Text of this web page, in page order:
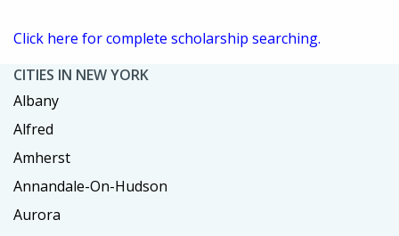
Click here for complete scholarship searching.
CITIES IN NEW YORK
Albany
Alfred
Amherst
Annandale-On-Hudson
Aurora